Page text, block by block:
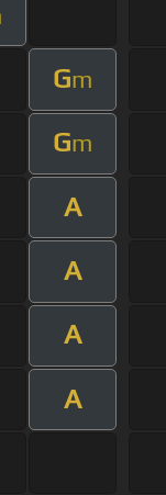
Gm
Gm
A
A
A
A